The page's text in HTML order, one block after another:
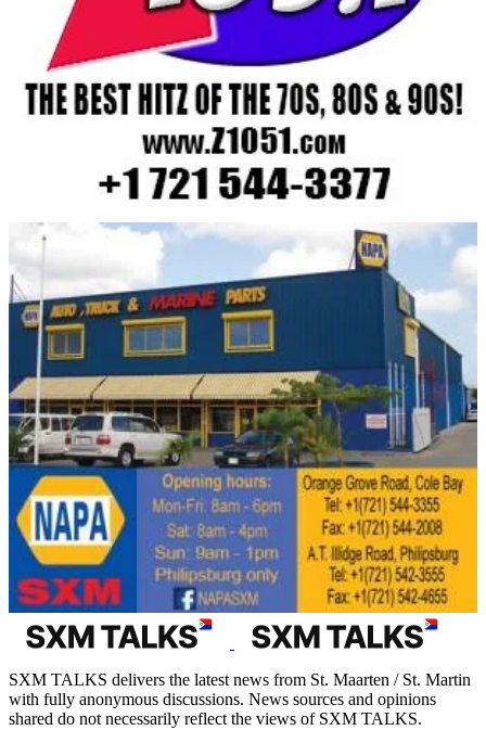
SXM TALKS delivers the latest news from St. Maarten / St. Martin
with fully anonymous discussions. News sources and opinions
shared do not necessarily reflect the views of SXM TALKS.